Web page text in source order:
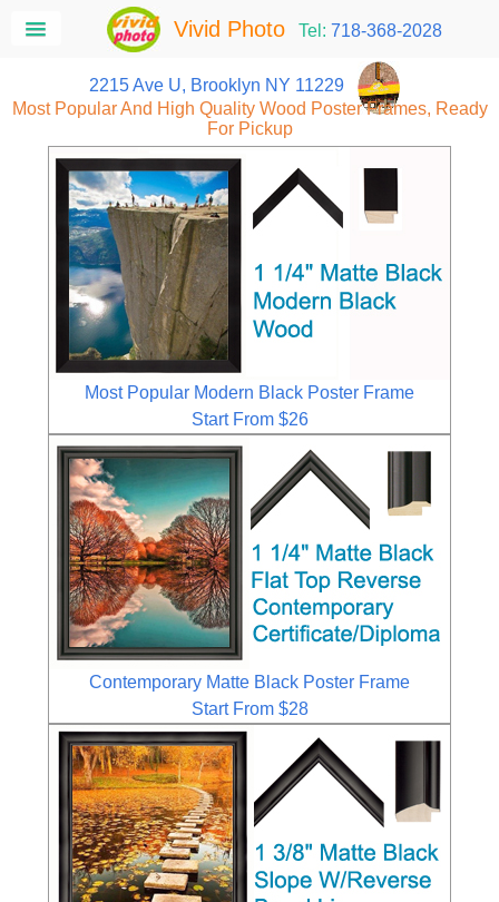
Vivid Photo Tel: 718-368-2028
2215 Ave U, Brooklyn NY 11229
Most Popular And High Quality Wood Poster Frames, Ready
For Pickup
Most Popular Modern Black Poster Frame
Start From $26
Contemporary Matte Black Poster Frame
Start From $28